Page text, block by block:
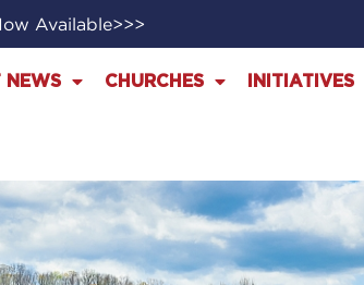
Available>>>
NEWS CHURCHES INITIATIVES